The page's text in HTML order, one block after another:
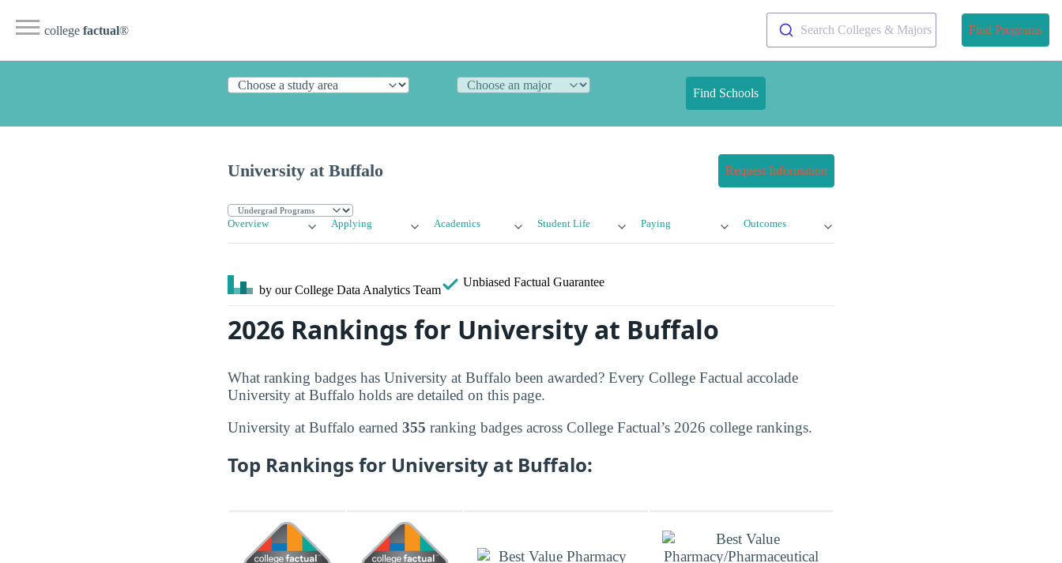
college factual® Search Colleges & Majors Find Programs
Find Schools
University at Buffalo Request Information
Overview Applying Academics Student Life Paying Outcomes
by our College Data Analytics Team
Unbiased Factual Guarantee
2026 Rankings for University at Buffalo
What ranking badges has University at Buffalo been awarded? Every College Factual accolade
University at Buffalo holds are detailed on this page.
University at Buffalo earned 355 ranking badges across College Factual’s 2026 college rankings.
Top Rankings for University at Buffalo: